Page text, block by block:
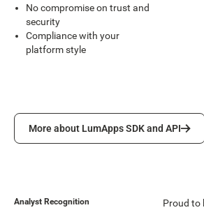
No compromise on trust and
security
Compliance with your
platform style
More about LumApps SDK and API
More about LumApps SDK and API
Analyst Recognition
Proud to